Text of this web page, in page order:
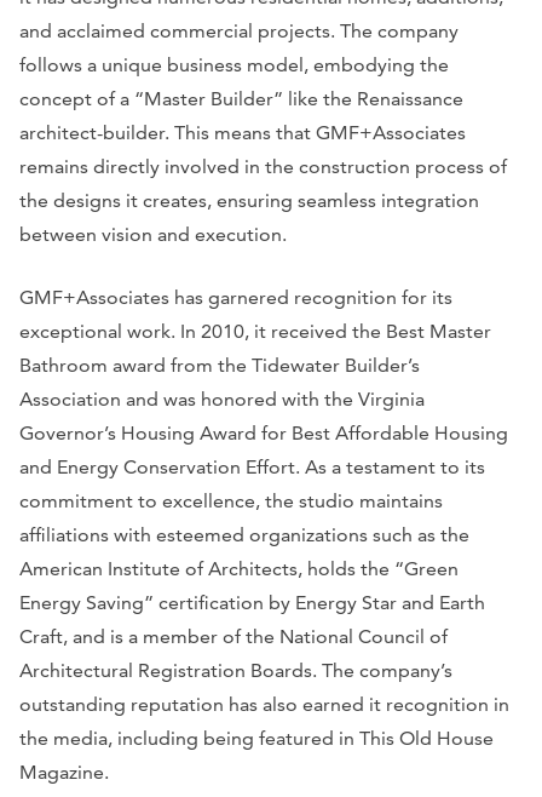
and acclaimed commercial projects. The company
follows a unique business model, embodying the
concept of a “Master Builder” like the Renaissance
architect-builder. This means that GMF+Associates
remains directly involved in the construction process of
the designs it creates, ensuring seamless integration
between vision and execution.
GMF+Associates has garnered recognition for its
exceptional work. In 2010, it received the Best Master
Bathroom award from the Tidewater Builder’s
Association and was honored with the Virginia
Governor’s Housing Award for Best Affordable Housing
and Energy Conservation Effort. As a testament to its
commitment to excellence, the studio maintains
affiliations with esteemed organizations such as the
American Institute of Architects, holds the “Green
Energy Saving” certification by Energy Star and Earth
Craft, and is a member of the National Council of
Architectural Registration Boards. The company’s
outstanding reputation has also earned it recognition in
the media, including being featured in This Old House
Magazine.